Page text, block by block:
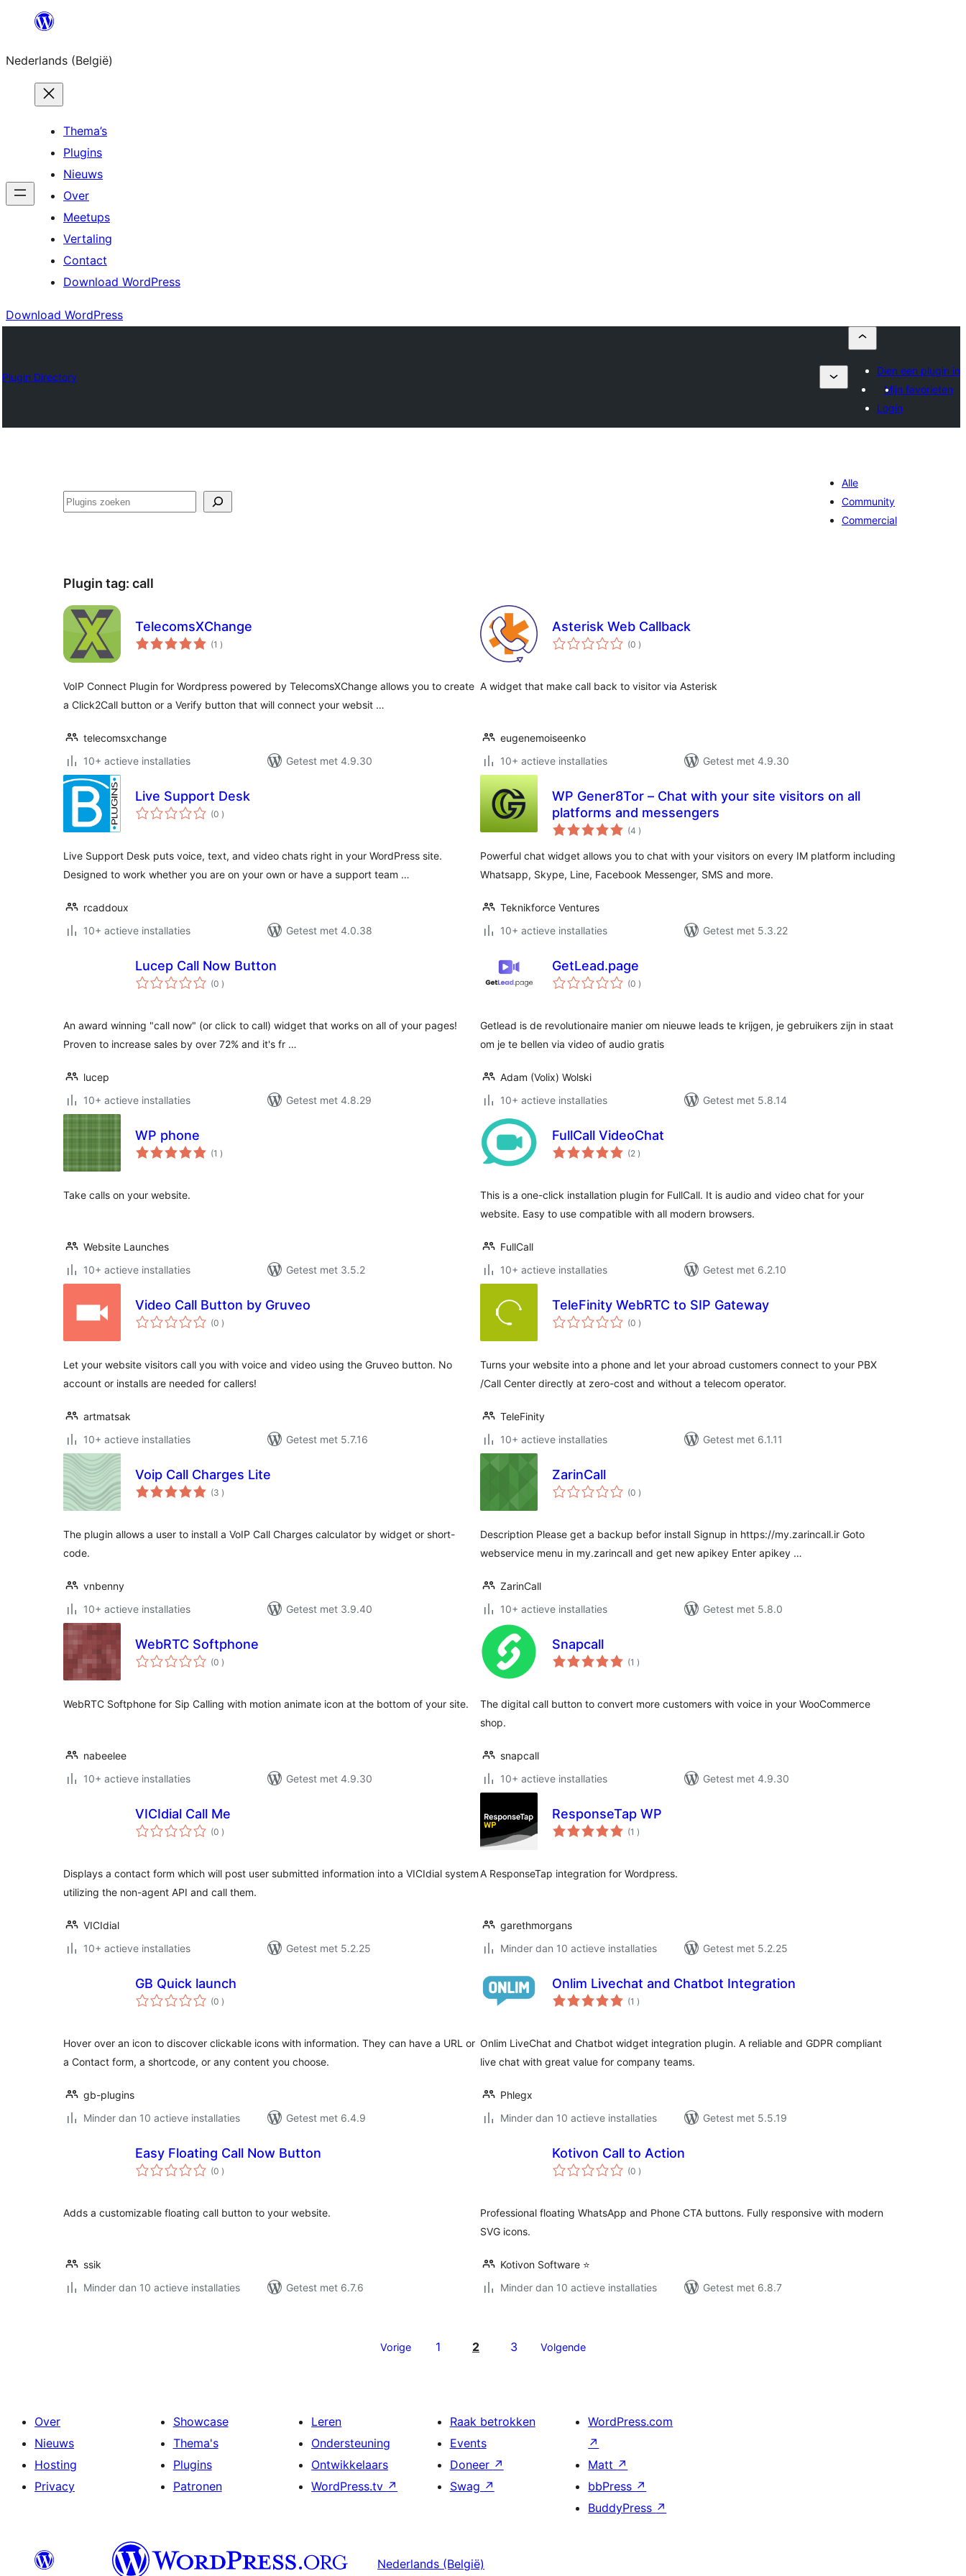
Spring
de
inhoud
Nederlands (België)
Thema’s
Plugins
Nieuws
Over
Meetups
Vertaling
Contact
Download WordPress
Download WordPress
Plugin Directory
Dien een plugin in
Mijn favorieten
Login
Zoeken
Alle
Community
Commercial
Plugin tag: call
TelecomsXChange
(1 aantal
beoordelingen
)
VoIP Connect Plugin for Wordpress powered by TelecomsXChange allows you to create
a Click2Call button or a Verify button that will connect your websit …
telecomsxchange
10+ actieve installaties
Getest met 4.9.30
Asterisk Web Callback
(0 aantal
beoordelingen
)
A widget that make call back to visitor via Asterisk
eugenemoiseenko
10+ actieve installaties
Getest met 4.9.30
Live Support Desk
(0 aantal
beoordelingen
)
Live Support Desk puts voice, text, and video chats right in your WordPress site.
Designed to work whether you are on your own or have a support team …
rcaddoux
10+ actieve installaties
Getest met 4.0.38
WP Gener8Tor – Chat with your site visitors on all
platforms and messengers
(4 aantal
beoordelingen
)
Powerful chat widget allows you to chat with your visitors on every IM platform including
Whatsapp, Skype, Line, Facebook Messenger, SMS and more.
Teknikforce Ventures
10+ actieve installaties
Getest met 5.3.22
Lucep Call Now Button
(0 aantal
beoordelingen
)
An award winning "call now" (or click to call) widget that works on all of your pages!
Proven to increase sales by over 72% and it's fr …
lucep
10+ actieve installaties
Getest met 4.8.29
GetLead.page
(0 aantal
beoordelingen
)
Getlead is de revolutionaire manier om nieuwe leads te krijgen, je gebruikers zijn in staat
om je te bellen via video of audio gratis
Adam (Volix) Wolski
10+ actieve installaties
Getest met 5.8.14
WP phone
(1 aantal
beoordelingen
)
Take calls on your website.
Website Launches
10+ actieve installaties
Getest met 3.5.2
FullCall VideoChat
(2 aantal
beoordelingen
)
This is a one-click installation plugin for FullCall. It is audio and video chat for your
website. Easy to use compatible with all modern browsers.
FullCall
10+ actieve installaties
Getest met 6.2.10
Video Call Button by Gruveo
(0 aantal
beoordelingen
)
Let your website visitors call you with voice and video using the Gruveo button. No
account or installs are needed for callers!
artmatsak
10+ actieve installaties
Getest met 5.7.16
TeleFinity WebRTC to SIP Gateway
(0 aantal
beoordelingen
)
Turns your website into a phone and let your abroad customers connect to your PBX
/Call Center directly at zero-cost and without a telecom operator.
TeleFinity
10+ actieve installaties
Getest met 6.1.11
Voip Call Charges Lite
(3 aantal
beoordelingen
)
The plugin allows a user to install a VoIP Call Charges calculator by widget or short-
code.
vnbenny
10+ actieve installaties
Getest met 3.9.40
ZarinCall
(0 aantal
beoordelingen
)
Description Please get a backup befor install Signup in https://my.zarincall.ir Goto
webservice menu in my.zarincall and get new apikey Enter apikey …
ZarinCall
10+ actieve installaties
Getest met 5.8.0
WebRTC Softphone
(0 aantal
beoordelingen
)
WebRTC Softphone for Sip Calling with motion animate icon at the bottom of your site.
nabeelee
10+ actieve installaties
Getest met 4.9.30
Snapcall
(1 aantal
beoordelingen
)
The digital call button to convert more customers with voice in your WooCommerce
shop.
snapcall
10+ actieve installaties
Getest met 4.9.30
VICIdial Call Me
(0 aantal
beoordelingen
)
Displays a contact form which will post user submitted information into a VICIdial system
utilizing the non-agent API and call them.
VICIdial
10+ actieve installaties
Getest met 5.2.25
ResponseTap WP
(1 aantal
beoordelingen
)
A ResponseTap integration for Wordpress.
garethmorgans
Minder dan 10 actieve installaties
Getest met 5.2.25
GB Quick launch
(0 aantal
beoordelingen
)
Hover over an icon to discover clickable icons with information. They can have a URL or
a Contact form, a shortcode, or any content you choose.
gb-plugins
Minder dan 10 actieve installaties
Getest met 6.4.9
Onlim Livechat and Chatbot Integration
(1 aantal
beoordelingen
)
Onlim LiveChat and Chatbot widget integration plugin. A reliable and GDPR compliant
live chat with great value for company teams.
Phlegx
Minder dan 10 actieve installaties
Getest met 5.5.19
Easy Floating Call Now Button
(0 aantal
beoordelingen
)
Adds a customizable floating call button to your website.
ssik
Minder dan 10 actieve installaties
Getest met 6.7.6
Kotivon Call to Action
(0 aantal
beoordelingen
)
Professional floating WhatsApp and Phone CTA buttons. Fully responsive with modern
SVG icons.
Kotivon Software ⭐
Minder dan 10 actieve installaties
Getest met 6.8.7
Vorige 1 2 3 Volgende
Over
Nieuws
Hosting
Privacy
Showcase
Thema's
Plugins
Patronen
Leren
Ondersteuning
Ontwikkelaars
WordPress.tv ↗
Raak betrokken
Events
Doneer ↗
Swag ↗
WordPress.com
↗
Matt ↗
bbPress ↗
BuddyPress ↗
Nederlands (België)